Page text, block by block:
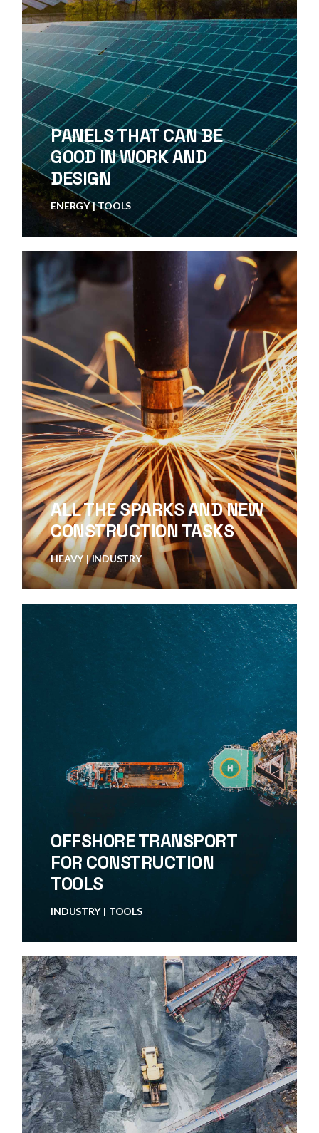
PANELS THAT CAN BE
GOOD IN WORK AND
DESIGN
ENERGY TOOLS
ALL THE SPARKS AND NEW
CONSTRUCTION TASKS
HEAVY INDUSTRY
OFFSHORE TRANSPORT
FOR CONSTRUCTION
TOOLS
INDUSTRY TOOLS